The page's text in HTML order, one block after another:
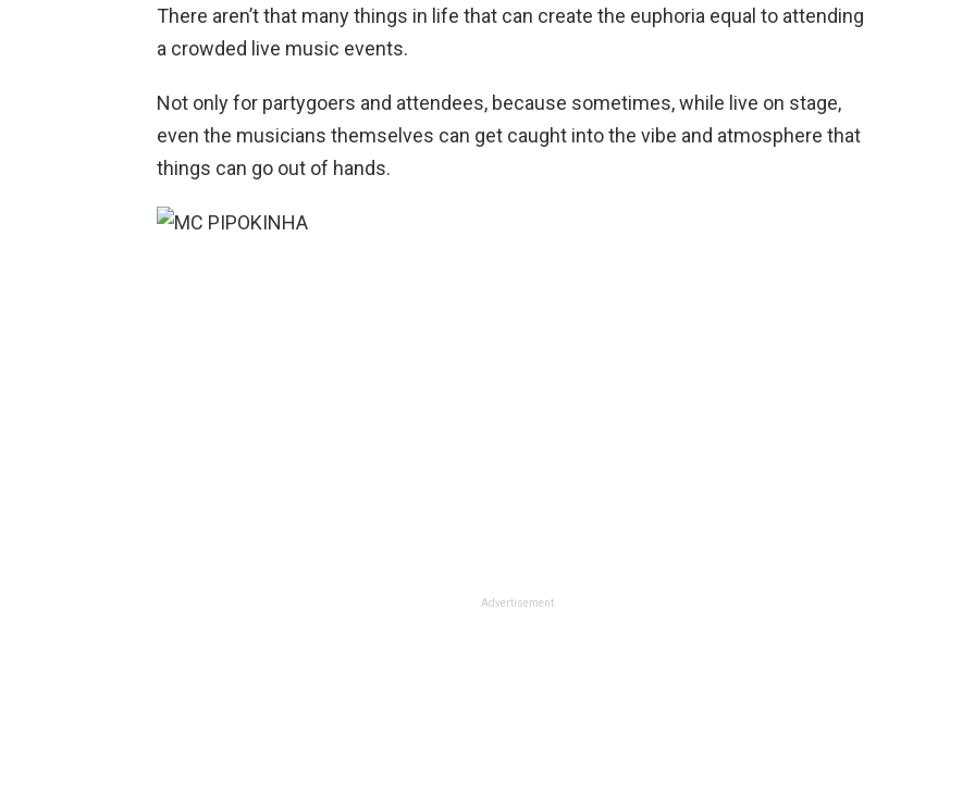
There aren’t that many things in life that can create the euphoria equal to attending
a crowded live music events.
Not only for partygoers and attendees, because sometimes, while live on stage,
even the musicians themselves can get caught into the vibe and atmosphere that
things can go out of hands.
Advertisement